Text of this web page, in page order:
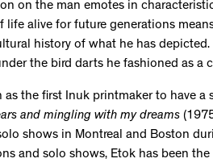
on the man emotes in
life alive for future generations
history of what he has
the bird darts he fashioned as a
the first Inuk printmaker to have
and mingling with my dreams
shows in Montreal and Boston
and solo shows, Etok has been